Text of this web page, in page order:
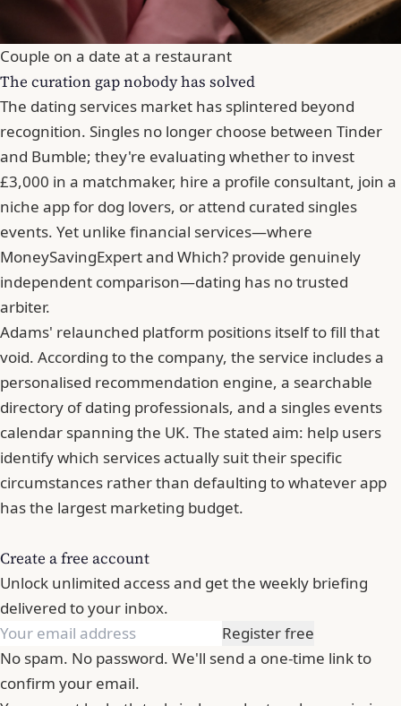
Couple on a date at a restaurant
The curation gap nobody has solved
The dating services market has splintered beyond
recognition. Singles no longer choose between Tinder
and Bumble; they're evaluating whether to invest
£3,000 in a matchmaker, hire a profile consultant, join a
niche app for dog lovers, or attend curated singles
events. Yet unlike financial services—where
MoneySavingExpert and Which? provide genuinely
independent comparison—dating has no trusted
arbiter.
Adams' relaunched platform positions itself to fill that
void. According to the company, the service includes a
personalised recommendation engine, a searchable
directory of dating professionals, and a singles events
calendar spanning the UK. The stated aim: help users
identify which services actually suit their specific
circumstances rather than defaulting to whatever app
has the largest marketing budget.
Create a free account
Unlock unlimited access and get the weekly briefing
delivered to your inbox.
Register free
No spam. No password. We'll send a one-time link to
confirm your email.